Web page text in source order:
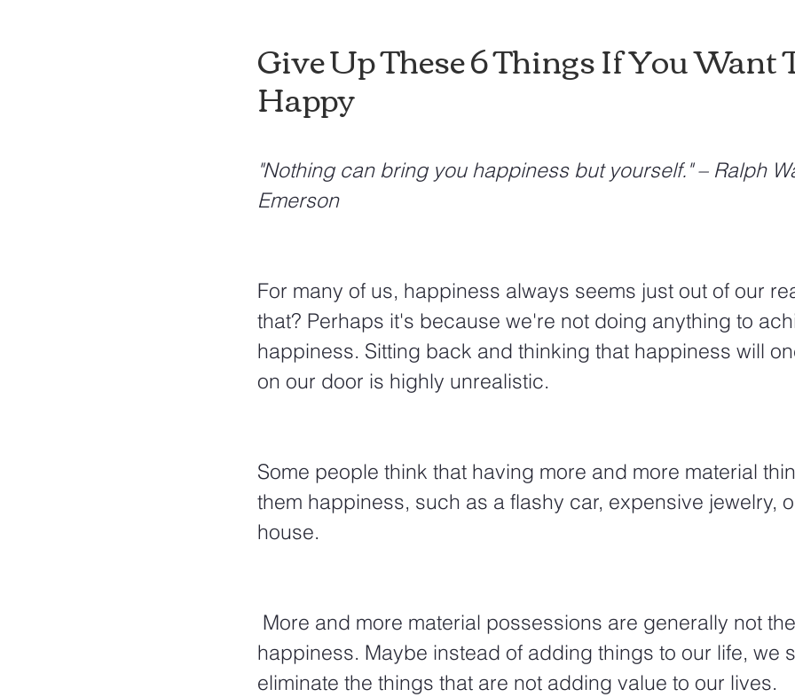
Give Up These 6 Things If You Want
Happy
"Nothing can bring you happiness but yourself." – Ralph
Emerson
For many of us, happiness always seems just out of our
that? Perhaps it's because we're not doing anything to
happiness. Sitting back and thinking that happiness will
on our door is highly unrealistic.
Some people think that having more and more material
them happiness, such as a flashy car, expensive jewelry,
house.
happiness. Maybe instead of adding things to our life, we
eliminate the things that are not adding value to our lives.